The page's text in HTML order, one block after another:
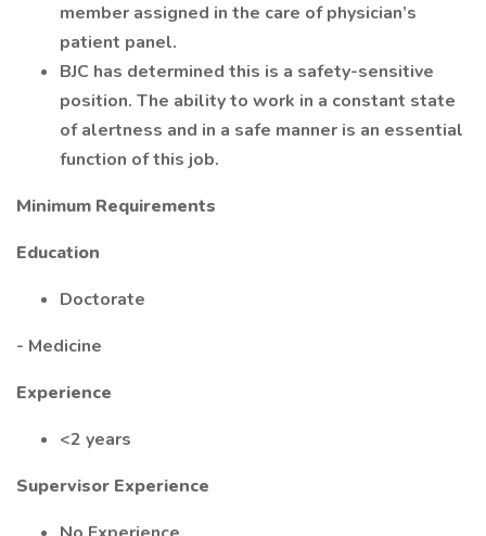
member assigned in the care of physician’s
patient panel.
BJC has determined this is a safety-sensitive
position. The ability to work in a constant state
of alertness and in a safe manner is an essential
function of this job.
Minimum Requirements
Education
Doctorate
- Medicine
Experience
<2 years
Supervisor Experience